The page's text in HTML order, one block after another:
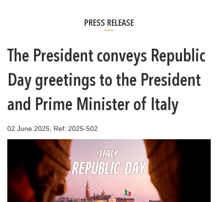
PRESS RELEASE
The President conveys Republic
Day greetings to the President
and Prime Minister of Italy
02 June 2025, Ref: 2025-502